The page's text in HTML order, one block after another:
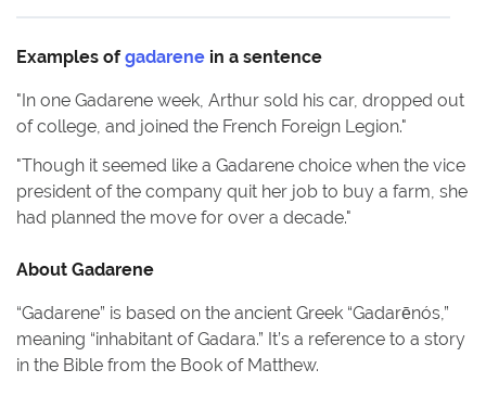
Examples of gadarene in a sentence
"In one Gadarene week, Arthur sold his car, dropped out
of college, and joined the French Foreign Legion."
"Though it seemed like a Gadarene choice when the vice
president of the company quit her job to buy a farm, she
had planned the move for over a decade."
About Gadarene
“Gadarene” is based on the ancient Greek “Gadarēnós,”
meaning “inhabitant of Gadara.” It’s a reference to a story
in the Bible from the Book of Matthew.